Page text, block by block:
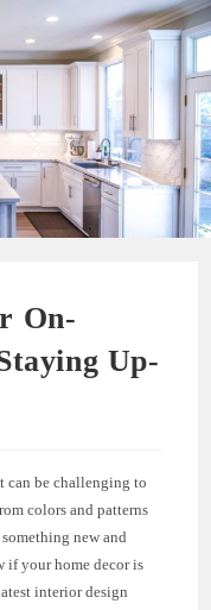
On-
Up-
can be challenging to
colors and patterns
new and
if your home decor is
interior design